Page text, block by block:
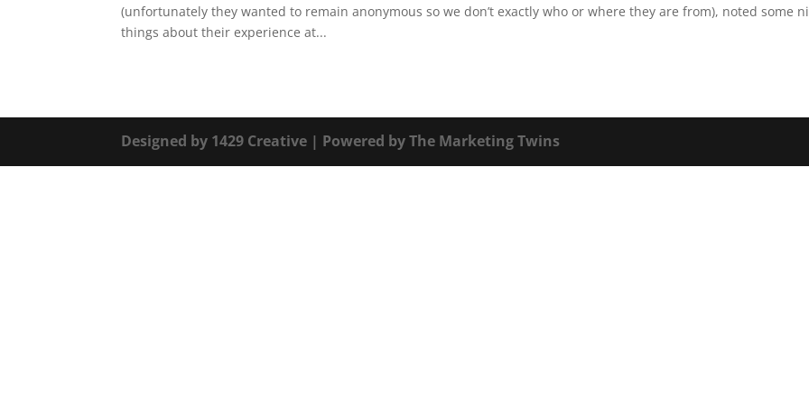
(unfortunately they wanted to remain anonymous so we don’t exactly who or where they are from), noted some
things about their experience at...
Designed by 1429 Creative | Powered byThe Marketing Twins